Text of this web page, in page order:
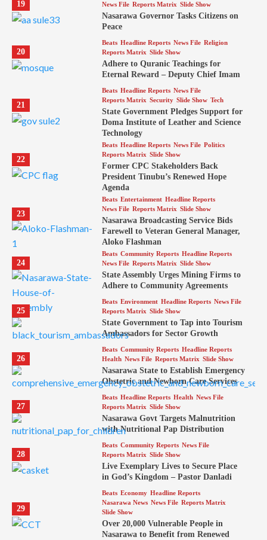
19
News File Reports Matrix Slide Show
Nasarawa Governor Tasks Citizens on
Peace
20
Beats Headline Reports News File Religion
Reports Matrix Slide Show
Adhere to Quranic Teachings for
Eternal Reward – Deputy Chief Imam
21
Beats Headline Reports News File
Reports Matrix Security Slide Show Tech
State Government Pledges Support for
Doma Institute of Leather and Science
Technology
22
Beats Headline Reports News File Politics
Reports Matrix Slide Show
Former CPC Stakeholders Back
President Tinubu’s Renewed Hope
Agenda
23
Beats Entertainment Headline Reports
News File Reports Matrix Slide Show
Nasarawa Broadcasting Service Bids
Farewell to Veteran General Manager,
Aloko Flashman
24
Beats Community Reports Headline Reports
News File Reports Matrix Slide Show
State Assembly Urges Mining Firms to
Adhere to Community Agreements
25
Beats Environment Headline Reports News File
Reports Matrix Slide Show
State Government to Tap into Tourism
Ambassadors for Sector Growth
26
Beats Community Reports Headline Reports
Health News File Reports Matrix Slide Show
Nasarawa State to Establish Emergency
Obstetric and Newborn Care Services
27
Beats Headline Reports Health News File
Reports Matrix Slide Show
Nasarawa Govt Targets Malnutrition
with Nutritional Pap Distribution
28
Beats Community Reports News File
Reports Matrix Slide Show
Live Exemplary Lives to Secure Place
in God’s Kingdom – Pastor Danladi
29
Beats Economy Headline Reports
Nasarawa News News File Reports Matrix
Slide Show
Over 20,000 Vulnerable People in
Nasarawa to Benefit from Renewed